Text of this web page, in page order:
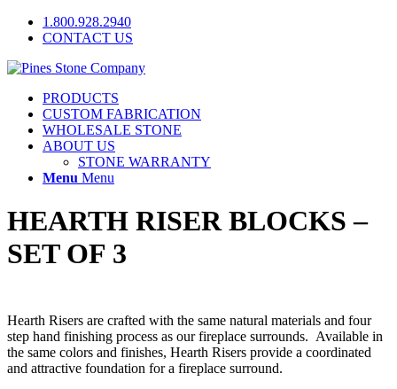
1.800.928.2940
CONTACT US
PRODUCTS
CUSTOM FABRICATION
WHOLESALE STONE
ABOUT US
STONE WARRANTY
Menu Menu
HEARTH RISER BLOCKS –
SET OF 3
Hearth Risers are crafted with the same natural materials and four
step hand finishing process as our fireplace surrounds. Available in
the same colors and finishes, Hearth Risers provide a coordinated
and attractive foundation for a fireplace surround.